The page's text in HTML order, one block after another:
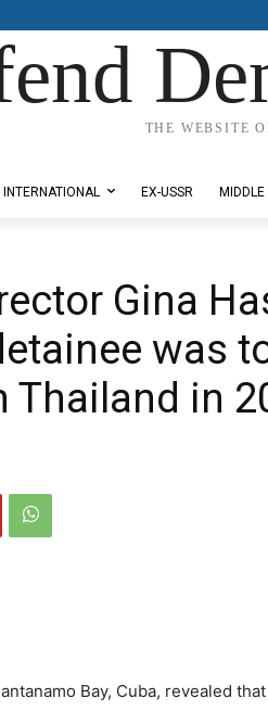
THE WEBSITE
INTERNATIONAL EX-USSR
Gina
was
Thailand in
Bay, Cuba, revealed